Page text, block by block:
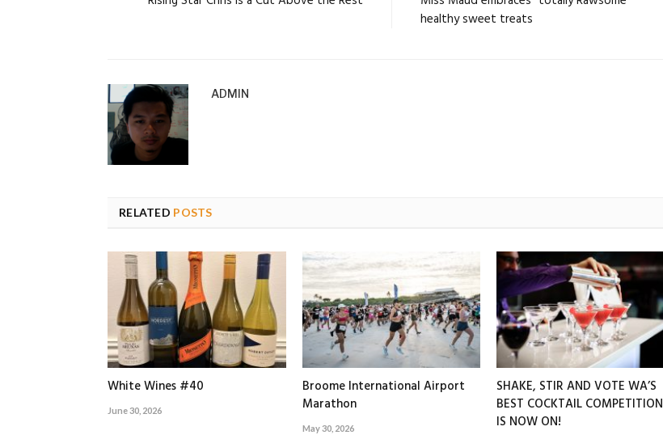
healthy sweet treats
ADMIN
RELATED POSTS
White Wines #40
June 30, 2026
Broome International Airport
Marathon
May 30, 2026
SHAKE, STIR AND VOTE WA’S
BEST COCKTAIL COMPETITION
IS NOW ON!